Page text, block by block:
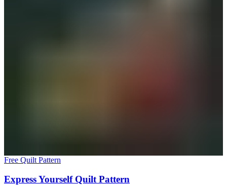
Free Quilt Pattern
Express Yourself Quilt Pattern